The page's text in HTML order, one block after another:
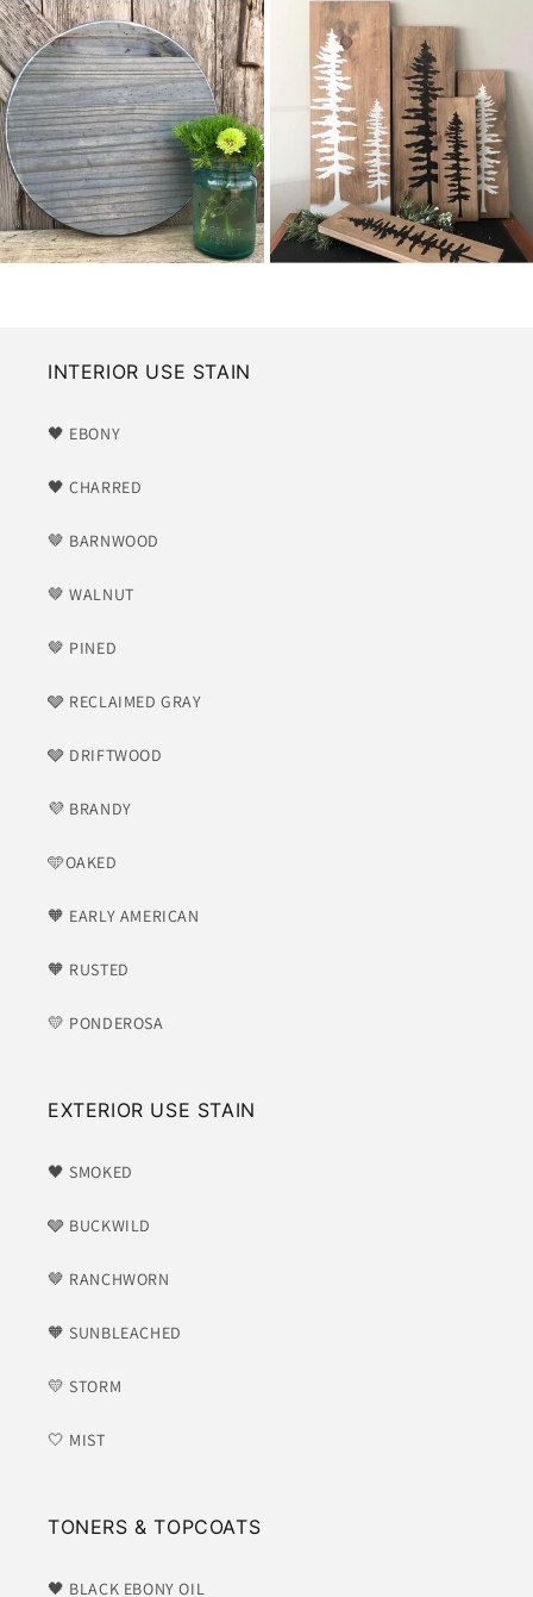
INTERIOR USE STAIN
🖤 EBONY
🖤 CHARRED
🤎 BARNWOOD
🤎 WALNUT
🤎 PINED
🩶 RECLAIMED GRAY
🩶 DRIFTWOOD
💜 BRANDY
🩵OAKED
🧡 EARLY AMERICAN
🧡 RUSTED
💛 PONDEROSA
EXTERIOR USE STAIN
🖤 SMOKED
🩶 BUCKWILD
🤎 RANCHWORN
🧡 SUNBLEACHED
💛 STORM
🤍 MIST
TONERS & TOPCOATS
🖤 BLACK EBONY OIL